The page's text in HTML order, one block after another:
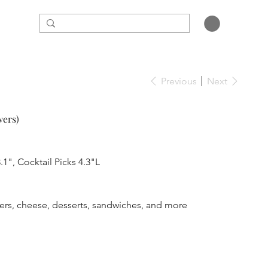
Previous Next
Cocktail Picks 4.3"L
cheese, desserts, sandwiches, and more